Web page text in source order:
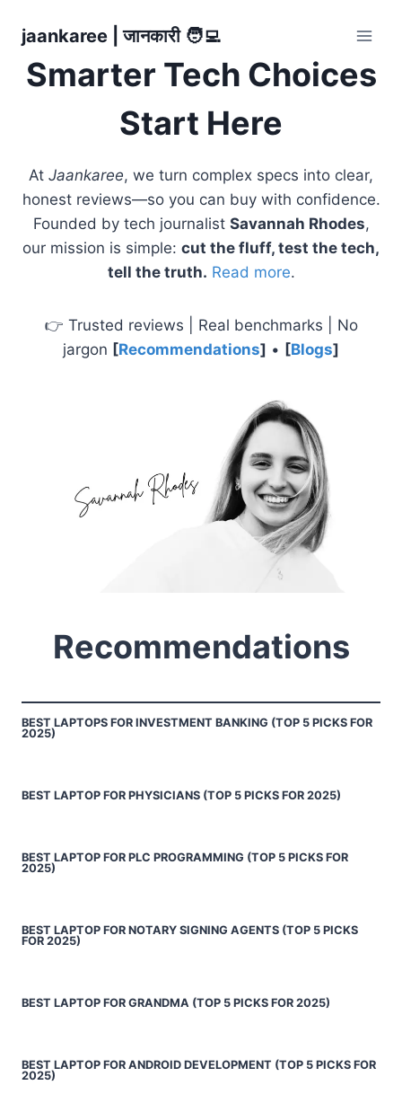
content
jaankaree | जानकारी 🧑‍💻
Smarter Tech Choices
Start Here
At Jaankaree, we turn complex specs into clear,
honest reviews—so you can buy with confidence.
Founded by tech journalist Savannah Rhodes,
our mission is simple: cut the fluff, test the tech,
tell the truth. Read more.
👉 Trusted reviews | Real benchmarks | No
jargon [Recommendations] • [Blogs]
Recommendations
BEST LAPTOPS FOR INVESTMENT BANKING (TOP 5 PICKS FOR
2025)
BEST LAPTOP FOR PHYSICIANS (TOP 5 PICKS FOR 2025)
BEST LAPTOP FOR PLC PROGRAMMING (TOP 5 PICKS FOR
2025)
BEST LAPTOP FOR NOTARY SIGNING AGENTS (TOP 5 PICKS
FOR 2025)
BEST LAPTOP FOR GRANDMA (TOP 5 PICKS FOR 2025)
BEST LAPTOP FOR ANDROID DEVELOPMENT (TOP 5 PICKS FOR
2025)